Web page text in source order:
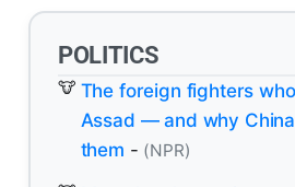
POLITICS
The foreign fighters
Assad — and why
them - (NPR)